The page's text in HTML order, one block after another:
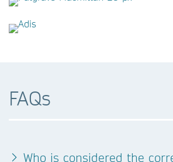
FAQs
Who is considered the